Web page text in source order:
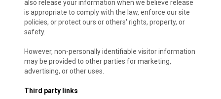
also release your information when we believe release
is appropriate to comply with the law, enforce our site
policies, or protect ours or others' rights, property, or
safety.
However, non-personally identifiable visitor information
may be provided to other parties for marketing,
advertising, or other uses.
Third party links